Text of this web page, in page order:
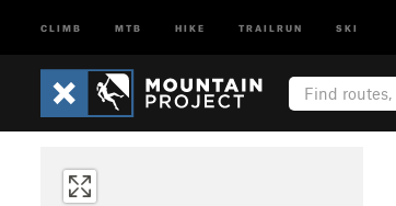
CLIMB MTB HIKE TRAILRUN SKI